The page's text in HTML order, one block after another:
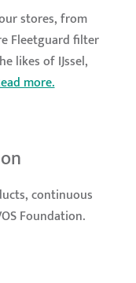
stores, from
Fleetguard filter
likes of IJssel,
more.
continuous
Foundation.